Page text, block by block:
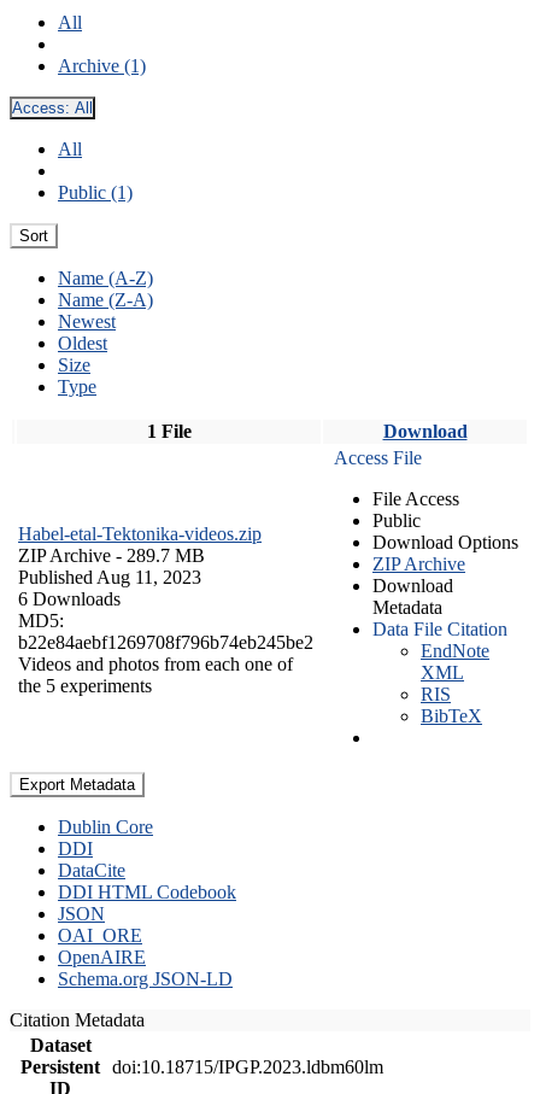
All
Archive (1)
Access: All
All
Public (1)
Sort
Name (A-Z)
Name (Z-A)
Newest
Oldest
Size
Type
1 File Download
Habel-etal-Tektonika-videos.zip
ZIP Archive - 289.7 MB
Published Aug 11, 2023
6 Downloads
MD5:
b22e84aebf1269708f796b74eb245be2
Videos and photos from each one of
the 5 experiments
Access File
File Access
Public
Download Options
ZIP Archive
Download
Metadata
Data File Citation
EndNote
XML
RIS
BibTeX
Export Metadata
Dublin Core
DDI
DataCite
DDI HTML Codebook
JSON
OAI_ORE
OpenAIRE
Schema.org JSON-LD
Citation Metadata
Dataset
Persistent
ID
doi:10.18715/IPGP.2023.ldbm60lm